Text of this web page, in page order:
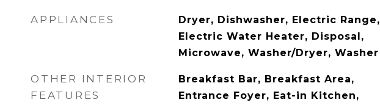
APPLIANCES
Dryer, Dishwasher, Electric Range,
Electric Water Heater, Disposal,
Microwave, Washer/Dryer, Washer
OTHER INTERIOR
FEATURES
Breakfast Bar, Breakfast Area,
Entrance Foyer, Eat-in Kitchen,